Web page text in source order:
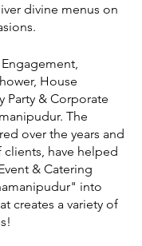
divine menus on
House
Party & Corporate
The
over the years and
have helped
& Catering
into
creates a variety of